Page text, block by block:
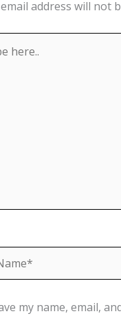
address will not
my name, email,